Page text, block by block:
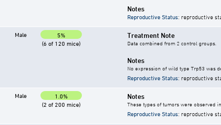
Notes
Reproductive Status: reproductive
Male
5%
(6 of 120 mice)
Treatment Note
Data combined from 2 control groups.
Notes
No expression of wild type Trp53 was
Reproductive Status: reproductive
Male
1.0%
(2 of 200 mice)
Notes
These types of tumors were observed
Reproductive Status: reproductive